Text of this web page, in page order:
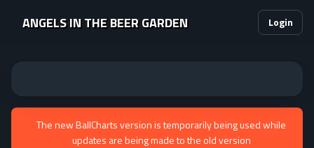
ANGELS IN THE BEER GARDEN Login
The new BallCharts version is temporarily being used while
updates are being made to the old version